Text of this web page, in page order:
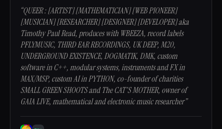
“QUEER : [ARTIST] [MATHEMATICIAN] [WEB PIONEER]
[MUSICIAN] [RESEARCHER] [DESIGNER] [DEVELOPER] aka
Timothy Paul Read, produces with WBEEZA, record labels
PFLYMUSIC, THIRD EAR RECORDINGS, UK DEEP, M20,
UNDERGROUND EXISTENCE, DOGMATIK, DMK, custom
software in C++, modular systems, instruments and FX in
MAX/MSP, custom AI in PYTHON, co-founder of charities
SMALL GREEN SHOOTS and The CAT'S MOTHER, owner of
GAIA LIVE, mathematical and electronic music researcher”